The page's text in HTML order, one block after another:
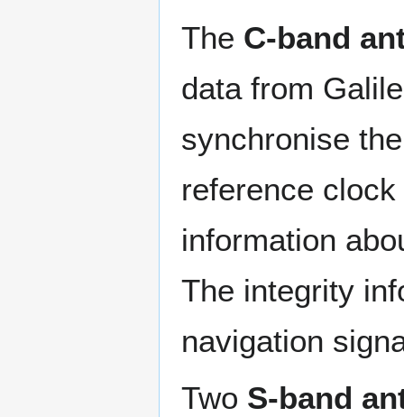
The C-band
data from
synchronise
reference
information
The integrity
navigation
Two S-band